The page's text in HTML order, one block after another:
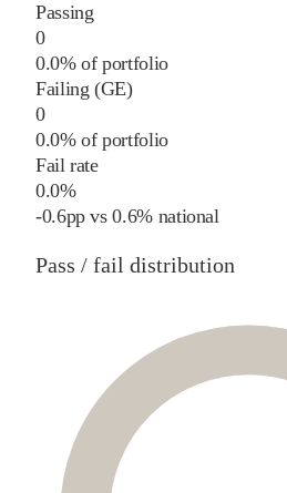
Passing
0
0.0% of portfolio
Failing (GE)
0
0.0% of portfolio
Fail rate
0.0%
-0.6pp vs0.6%national
Pass / fail distribution